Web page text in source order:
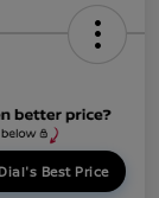
Best Price